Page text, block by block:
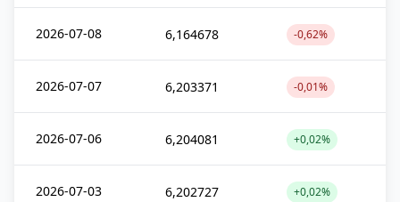
2026-07-08 6,164678 -0,62%
2026-07-07 6,203371 -0,01%
2026-07-06 6,204081 +0,02%
2026-07-03 6,202727 +0,02%